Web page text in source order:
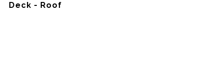
Deck - Roof